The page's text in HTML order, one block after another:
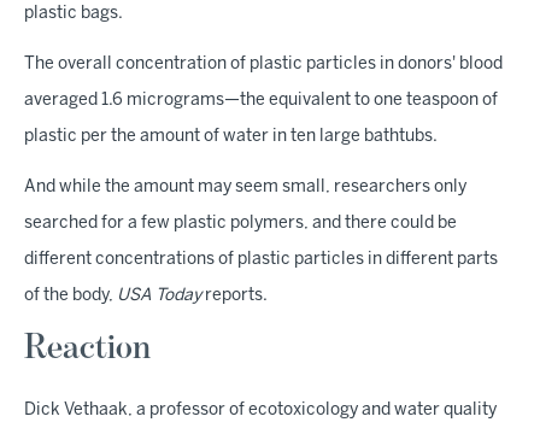
plastic bags.
The overall concentration of plastic particles in donors' blood
averaged 1.6 micrograms—the equivalent to one teaspoon of
plastic per the amount of water in ten large bathtubs.
And while the amount may seem small, researchers only
searched for a few plastic polymers, and there could be
different concentrations of plastic particles in different parts
of the body, USA Todayreports.
Reaction
Dick Vethaak, a professor of ecotoxicology and water quality